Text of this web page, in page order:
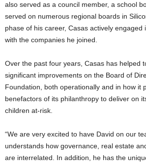
also served as a council member, a school
served on numerous regional boards in
phase of his career, Casas actively engaged
with the companies he joined.
Over the past four years, Casas has helped
significant improvements on the Board of
Foundation, both operationally and in how it
benefactors of its philanthropy to deliver on
children at-risk.
“We are very excited to have David on our
understands how governance, real estate
are interrelated. In addition, he has the